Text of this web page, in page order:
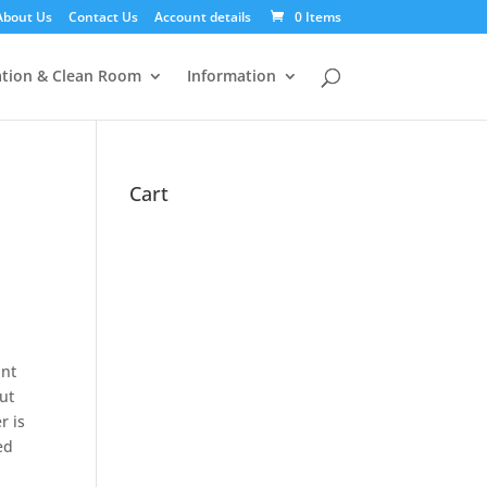
Us Contact Us Account details 0 Items
& Clean Room Information
is
Cart